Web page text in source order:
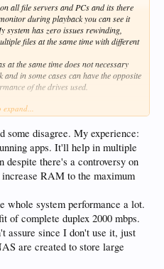
all file servers and PCs and its there
during playback you can see it
has zero issues rewinding,
files at the same time with different
at the same time does not necessary
in some cases can have the opposite
of the drives used.
right you need server type SSDs and
under high load they are not designed
SSD cache is more useful when doing
as using the Zidoo as I also store a
NAS was installed as that does not
and may cause incorrect paging ?
some disagree. My experience:
apps. It'll help in multiple
despite there's a controversy on
RAM to the maximum
whole system performance a lot.
of complete duplex 2000 mbps.
assure since I don't use it, just
are created to store large